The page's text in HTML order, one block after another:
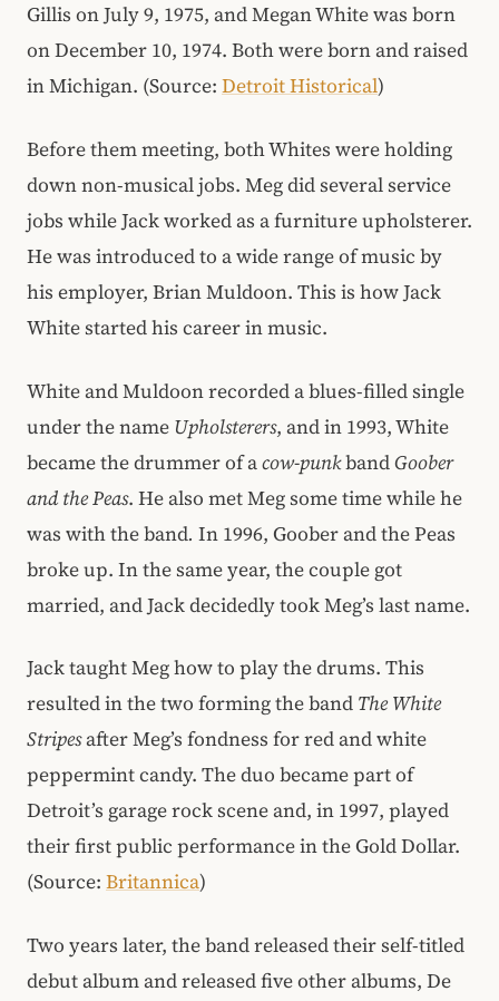
Gillis on July 9, 1975, and Megan White was born
on December 10, 1974. Both were born and raised
in Michigan. (Source: Detroit Historical)
Before them meeting, both Whites were holding
down non-musical jobs. Meg did several service
jobs while Jack worked as a furniture upholsterer.
He was introduced to a wide range of music by
his employer, Brian Muldoon. This is how Jack
White started his career in music.
White and Muldoon recorded a blues-filled single
under the name Upholsterers, and in 1993, White
became the drummer of acow-punkbandGoober
and the Peas. He also met Meg some time while he
was with the band. In 1996, Goober and the Peas
broke up. In the same year, the couple got
married, and Jack decidedly took Meg’s last name.
Jack taught Meg how to play the drums. This
resulted in the two forming the band The White
Stripesafter Meg’s fondness for red and white
peppermint candy. The duo became part of
Detroit’s garage rock scene and, in 1997, played
their first public performance in the Gold Dollar.
(Source: Britannica)
Two years later, the band released their self-titled
debut album and released five other albums, De